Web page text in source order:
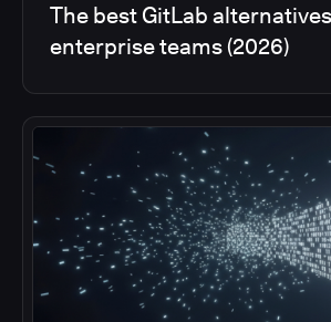
The best GitLab
enterprise teams (2026)